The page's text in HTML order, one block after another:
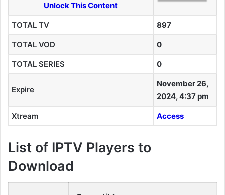
Unlock This Content
TOTAL TV 897
TOTAL VOD 0
TOTAL SERIES 0
Expire
November 26,
2024, 4:37 pm
Xtream Access
List of IPTV Players to
Download